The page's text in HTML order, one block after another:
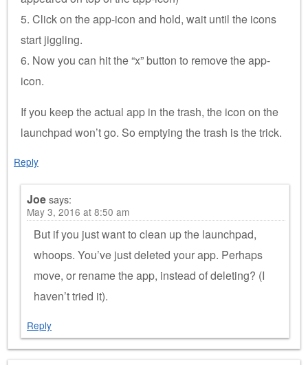
5. Click on the app-icon and hold, wait until the icons
start jiggling.
6. Now you can hit the “x” button to remove the app-
icon.
If you keep the actual app in the trash, the icon on the
launchpad won’t go. So emptying the trash is the trick.
Reply
Joesays:
May 3, 2016 at 8:50 am
But if you just want to clean up the launchpad,
whoops. You’ve just deleted your app. Perhaps
move, or rename the app, instead of deleting? (I
haven’t tried it).
Reply